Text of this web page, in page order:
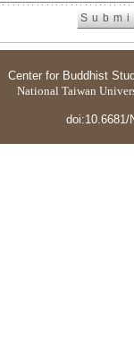
Center for Buddhist
National Taiwan
doi:10.6681/